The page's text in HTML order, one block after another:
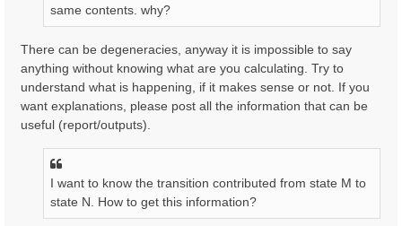
same contents. why?
There can be degeneracies, anyway it is impossible to say
anything without knowing what are you calculating. Try to
understand what is happening, if it makes sense or not. If you
want explanations, please post all the information that can be
useful (report/outputs).
I want to know the transition contributed from state M to
state N. How to get this information?